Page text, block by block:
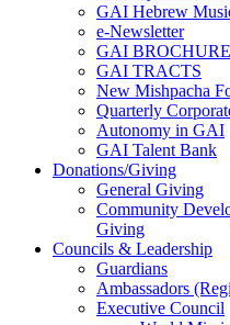
GAI Hebrew
e-Newsletter
GAI BROCHURE
GAI TRACTS
New Mishpacha
Quarterly
Autonomy in GAI
GAI Talent Bank
Donations/Giving
General Giving
Community
Giving
Councils & Leadership
Guardians
Ambassadors
Executive Council